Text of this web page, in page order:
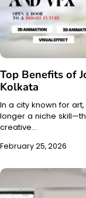
Top Benefits of
Kolkata
In a city known for
longer a niche
creative…
February 25, 2026